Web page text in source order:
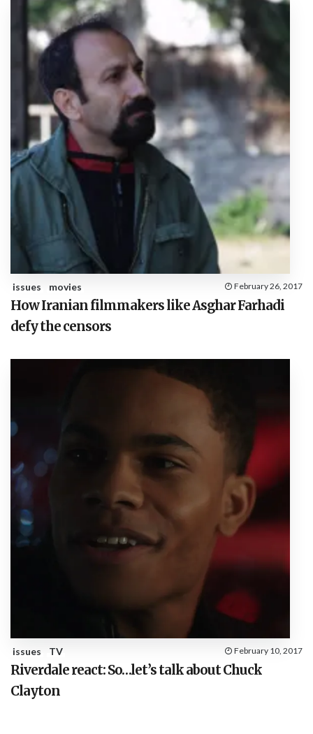
issues movies February 26, 2017
How Iranian filmmakers like Asghar Farhadi
defy the censors
issues TV February 10, 2017
Riverdale react: So…let’s talk about Chuck
Clayton